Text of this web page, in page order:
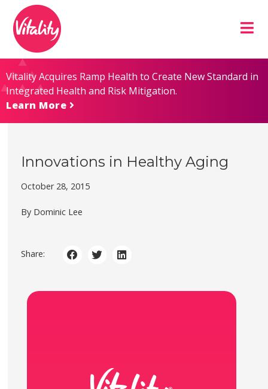
Content
map
Vitality Acquires Ramp Health to Create New Standard in
Integrated Health and Risk Mitigation.
Learn More
Innovations in Healthy Aging
October 28, 2015
By Dominic Lee
Share: